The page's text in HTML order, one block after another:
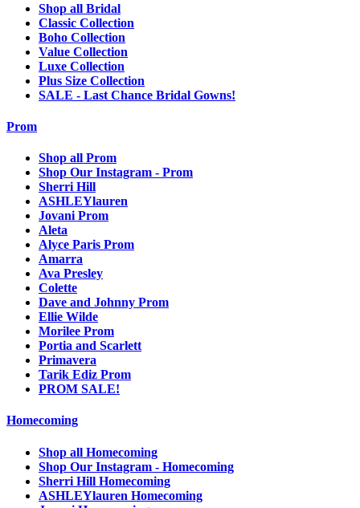
Shop all Bridal
Classic Collection
Boho Collection
Value Collection
Luxe Collection
Plus Size Collection
SALE - Last Chance Bridal Gowns!
Prom
Shop all Prom
Shop Our Instagram - Prom
Sherri Hill
ASHLEYlauren
Jovani Prom
Aleta
Alyce Paris Prom
Amarra
Ava Presley
Colette
Dave and Johnny Prom
Ellie Wilde
Morilee Prom
Portia and Scarlett
Primavera
Tarik Ediz Prom
PROM SALE!
Homecoming
Shop all Homecoming
Shop Our Instagram - Homecoming
Sherri Hill Homecoming
ASHLEYlauren Homecoming